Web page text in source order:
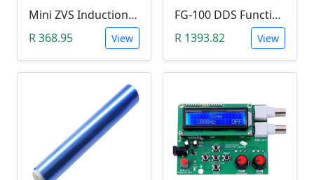
Mini ZVS Induction Heating DIY Kit (12V, 150W)
R 368.95
View
FG-100 DDS Function Signal Generator (1Hz-500KHz)
R 1393.82
View